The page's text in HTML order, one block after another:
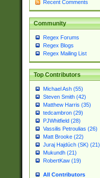
Recent Comments
Community
Regex Forums
Regex Blogs
Regex Mailing List
Top Contributors
Michael Ash (55)
Steven Smith (42)
Matthew Harris (35)
tedcambron (29)
PJWhitfield (28)
Vassilis Petroulias (26)
Matt Brooke (22)
Juraj Hajdúch (SK) (21)
Mukundh (21)
RobertKaw (19)
All Contributors